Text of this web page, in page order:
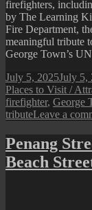
firefighters,
by The Learning
Fire Department,
meaningful tribute
George Town’s
Posted
on
July 5, 2025July 5,
Places to Visit /
firefighter, George
tributeLeave a
Penang
Beach